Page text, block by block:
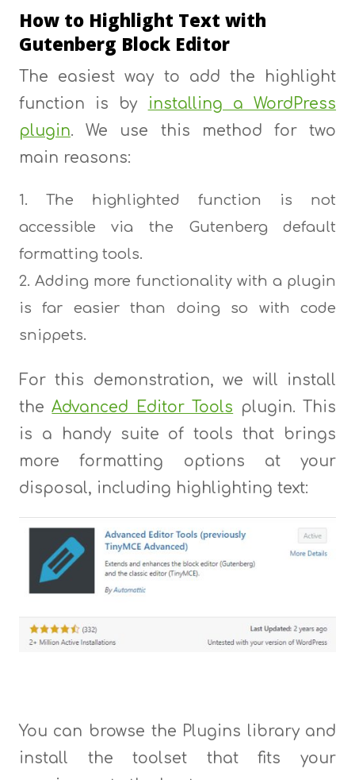
How to Highlight Text with
Gutenberg Block Editor
The easiest way to add the highlight
function is by
installing a WordPress
plugin. We use this method for two
main reasons:
The highlighted function is not
accessible via the Gutenberg default
formatting tools.
Adding more functionality with a plugin
is far easier than doing so with code
snippets.
For this demonstration, we will install
theAdvanced Editor Tools plugin. This
is a handy suite of tools that brings
more formatting options at your
disposal, including highlighting text:
You can browse the Plugins library and
install the toolset that fits your